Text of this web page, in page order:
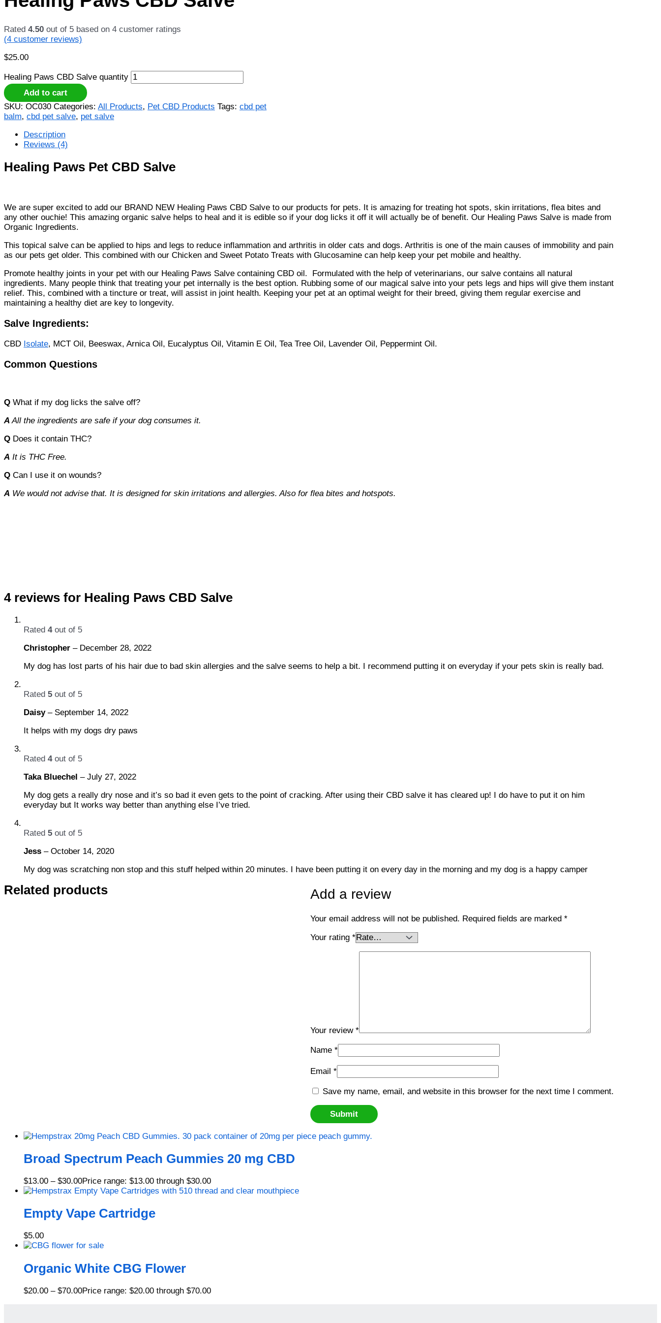
Rated 4.50 out of 5 based on 4 customer ratings
(4 customer reviews)
$25.00
Healing Paws CBD Salve quantity
Add to cart
SKU: OC030 Categories: All Products, Pet CBD Products Tags: cbd pet
balm, cbd pet salve, pet salve
Description
Reviews (4)
Healing Paws Pet CBD Salve
We are super excited to add our BRAND NEW Healing Paws CBD Salve to our products for pets. It is amazing for treating hot spots, skin irritations, flea bites and
any other ouchie! This amazing organic salve helps to heal and it is edible so if your dog licks it off it will actually be of benefit. Our Healing Paws Salve is made from
Organic Ingredients.
This topical salve can be applied to hips and legs to reduce inflammation and arthritis in older cats and dogs. Arthritis is one of the main causes of immobility and pain
as our pets get older. This combined with our Chicken and Sweet Potato Treats with Glucosamine can help keep your pet mobile and healthy.
Promote healthy joints in your pet with our Healing Paws Salve containing CBD oil. Formulated with the help of veterinarians, our salve contains all natural
ingredients. Many people think that treating your pet internally is the best option. Rubbing some of our magical salve into your pets legs and hips will give them instant
relief. This, combined with a tincture or treat, will assist in joint health. Keeping your pet at an optimal weight for their breed, giving them regular exercise and
maintaining a healthy diet are key to longevity.
Salve Ingredients:
CBD Isolate, MCT Oil, Beeswax, Arnica Oil, Eucalyptus Oil, Vitamin E Oil, Tea Tree Oil, Lavender Oil, Peppermint Oil.
Common Questions
Q What if my dog licks the salve off?
A All the ingredients are safe if your dog consumes it.
Q Does it contain THC?
A It is THC Free.
Q Can I use it on wounds?
A We would not advise that. It is designed for skin irritations and allergies. Also for flea bites and hotspots.
4 reviews for Healing Paws CBD Salve
Rated 4out of 5
Christopher – December 28, 2022
My dog has lost parts of his hair due to bad skin allergies and the salve seems to help a bit. I recommend putting it on everyday if your pets skin is really bad.
Rated 5 out of 5
Daisy – September 14, 2022
It helps with my dogs dry paws
Rated 4out of 5
Taka Bluechel – July 27, 2022
My dog gets a really dry nose and it’s so bad it even gets to the point of cracking. After using their CBD salve it has cleared up! I do have to put it on him
everyday but It works way better than anything else I’ve tried.
Rated 5 out of 5
Jess – October 14, 2020
My dog was scratching non stop and this stuff helped within 20 minutes. I have been putting it on every day in the morning and my dog is a happy camper
Add a review
Your email address will not be published. Required fields are marked *
Your rating *
Your review *
Name *
Email *
Save my name, email, and website in this browser for the next time I comment.
Related products
Broad Spectrum Peach Gummies 20 mg CBD
$13.00 – $30.00Price range: $13.00 through $30.00
Empty Vape Cartridge
$5.00
Organic White CBG Flower
$20.00 – $70.00Price range: $20.00 through $70.00